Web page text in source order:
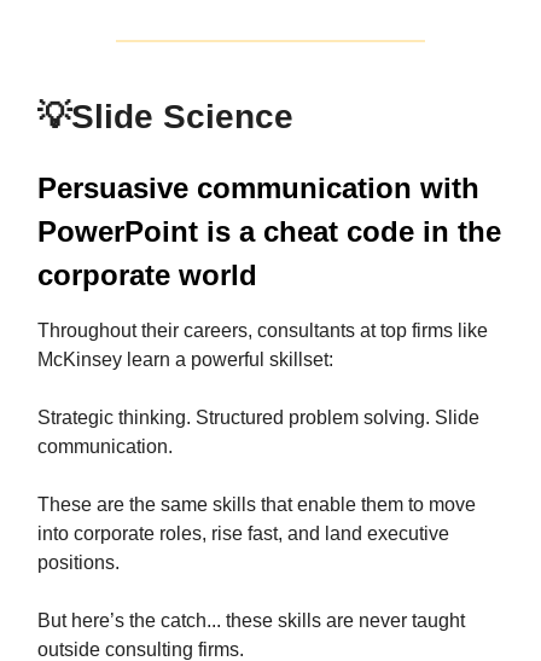
💡Slide Science
Persuasive communication with
PowerPoint is a cheat code in the
corporate world
Throughout their careers, consultants at top firms like
McKinsey learn a powerful skillset:
Strategic thinking. Structured problem solving. Slide
communication.
These are the same skills that enable them to move
into corporate roles, rise fast, and land executive
positions.
But here’s the catch... these skills are never taught
outside consulting firms.